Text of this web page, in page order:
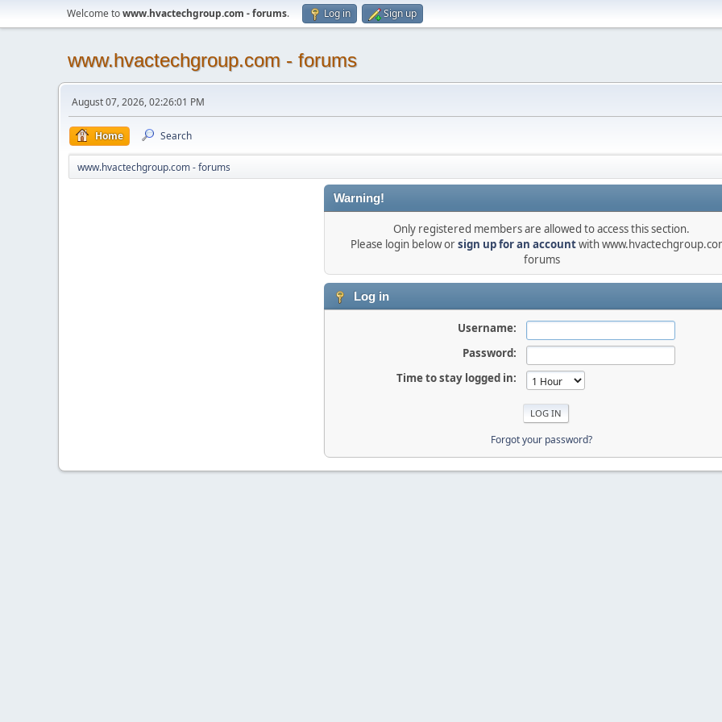
Welcome towww.hvactechgroup.com - forums. Log in Sign up
www.hvactechgroup.com - forums
August 07, 2026, 02:26:01 PM
Home Search
www.hvactechgroup.com - forums
Warning!
Only registered members are allowed to access this section.
Please login below orsign up for an accountwith
forums
Log in
Username:
Password:
Time to stay logged in:
Forgot your password?